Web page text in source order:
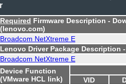
Required Firmware Description -
(lenovo.com)
Broadcom NetXtreme E
Lenovo Driver Package Description
Broadcom NetXtreme E
Device Function
(VMware HCL link)
VID